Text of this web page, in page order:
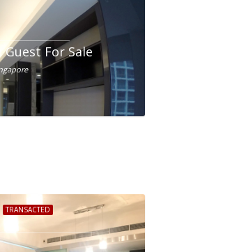
For Sale
TRANSACTED